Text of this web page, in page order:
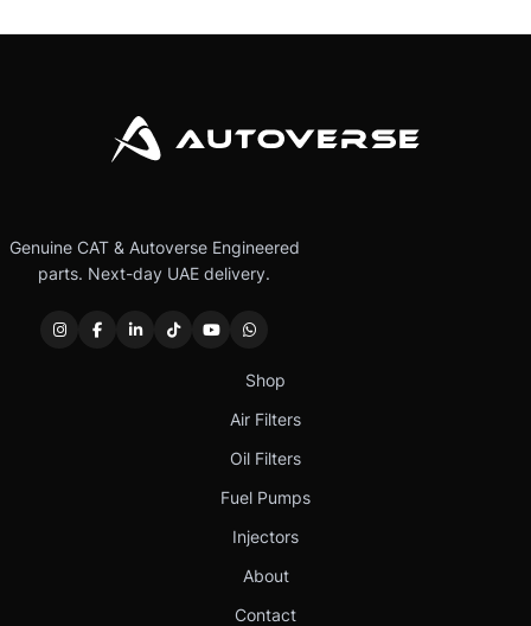
Genuine CAT & Autoverse Engineered
parts. Next-day UAE delivery.
Shop
Air Filters
Oil Filters
Fuel Pumps
Injectors
About
Contact